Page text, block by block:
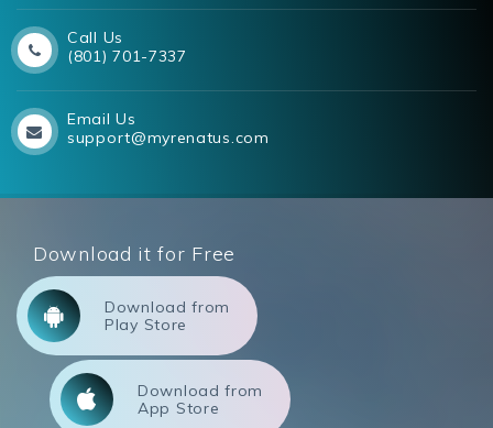
Call Us
(801) 701-7337
Email Us
support@myrenatus.com
Download it for Free
Download from
Play Store
Download from
App Store